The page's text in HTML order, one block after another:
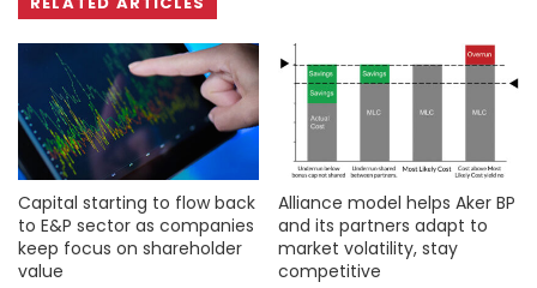
Capital starting to flow back
to E&P sector as companies
keep focus on shareholder
value
Alliance model helps Aker BP
and its partners adapt to
market volatility, stay
competitive